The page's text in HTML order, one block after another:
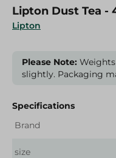
Lipton
Lipton Dust Tea -
Please Note:
slightly. Packaging
Specifications
Brand
size